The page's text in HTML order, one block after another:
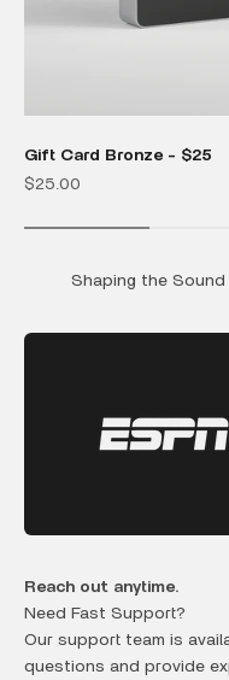
Gift Card Bronze - $25
Sale price
$25.00
Shaping the
Reach out anytime.
Need Fast Support?
Our support team is
questions and provide